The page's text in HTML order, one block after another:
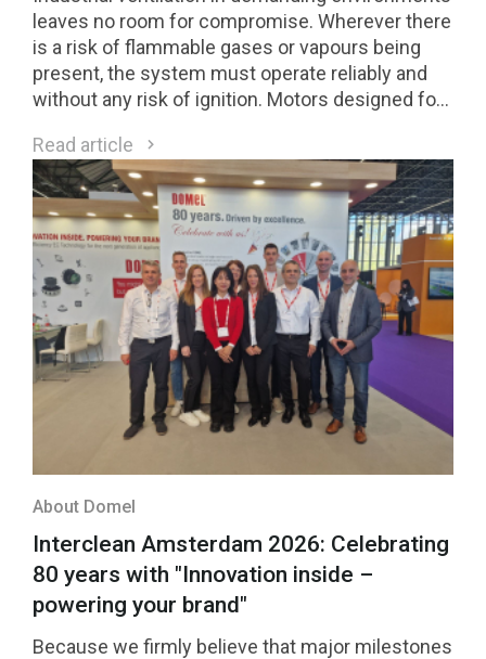
leaves no room for compromise. Wherever there
is a risk of flammable gases or vapours being
present, the system must operate reliably and
without any risk of ignition. Motors designed for
direct response to these requirements.
Read article
About Domel
Interclean Amsterdam 2026: Celebrating
80 years with "Innovation inside –
powering your brand"
Because we firmly believe that major milestones